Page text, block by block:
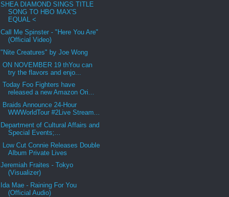
SHEA DIAMOND SINGS TITLE
SONG TO HBO MAX'S
EQUAL <
Call Me Spinster - "Here You Are"
(Official Video)
"Nite Creatures" by Joe Wong
ON NOVEMBER 19 thYou can
try the flavors and enjo...
Today Foo Fighters have
released a new Amazon Ori...
Braids Announce 24-Hour
WWWorldTour #2Live Stream...
Department of Cultural Affairs and
Special Events;...
Low Cut Connie Releases Double
Album Private Lives
Jeremiah Fraites - Tokyo
(Visualizer)
Ida Mae - Raining For You
(Official Audio)